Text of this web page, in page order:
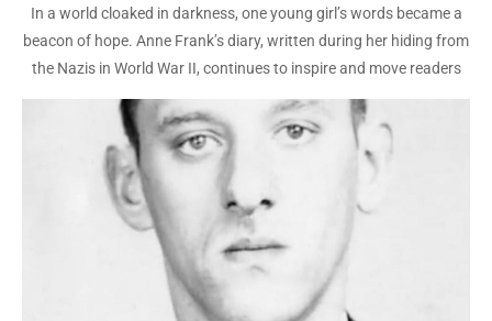
In a world cloaked in darkness, one young girl’s words became a
beacon of hope. Anne Frank’s diary, written during her hiding from
the Nazis in World War II, continues to inspire and move readers